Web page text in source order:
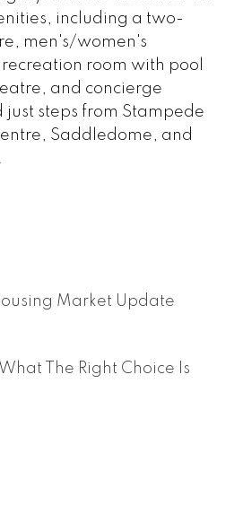
including a two-
men's/women's
room with pool
and concierge
just steps from Stampede
Saddledome, and
Market Update
The Right Choice Is